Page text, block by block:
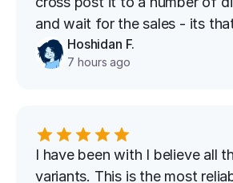
and wait for the sales - its
Hoshidan F.
7 hours ago
I have been with I believe all
variants. This is the most